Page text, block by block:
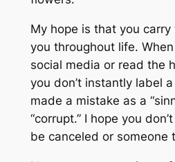
My hope is that you
you throughout life.
social media or read the
you don’t instantly label a
made a mistake as a
“corrupt.” I hope you
be canceled or someone